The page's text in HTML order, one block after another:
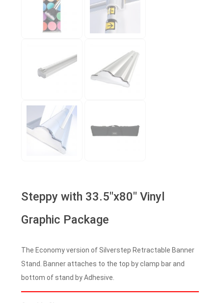
Steppy with 33.5″x80″ Vinyl
Graphic Package
The Economy version of Silverstep Retractable Banner
Stand. Banner attaches to the top by clamp bar and
bottom of stand by Adhesive.